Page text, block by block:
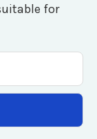
for